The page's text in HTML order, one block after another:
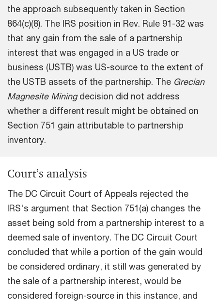
the approach subsequently taken in Section
864(c)(8). The IRS position in Rev. Rule 91-32 was
that any gain from the sale of a partnership
interest that was engaged in a US trade or
business (USTB) was US-source to the extent of
the USTB assets of the partnership. The Grecian
Magnesite Miningdecision did not address
whether a different result might be obtained on
Section 751 gain attributable to partnership
inventory.
Court’s analysis
The DC Circuit Court of Appeals rejected the
IRS's argument that Section 751(a) changes the
asset being sold from a partnership interest to a
deemed sale of inventory. The DC Circuit Court
concluded that while a portion of the gain would
be considered ordinary, it still was generated by
the sale of a partnership interest, would be
considered foreign-source in this instance, and